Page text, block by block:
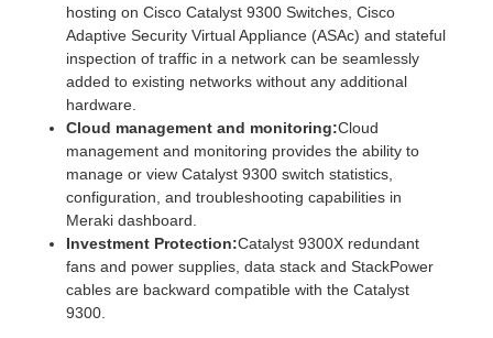
hosting on Cisco Catalyst 9300 Switches, Cisco
Adaptive Security Virtual Appliance (ASAc) and stateful
inspection of traffic in a network can be seamlessly
added to existing networks without any additional
hardware.
Cloud management and monitoring:Cloud
management and monitoring provides the ability to
manage or view Catalyst 9300 switch statistics,
configuration, and troubleshooting capabilities in
Meraki dashboard.
Investment Protection:Catalyst 9300X redundant
fans and power supplies, data stack and StackPower
cables are backward compatible with the Catalyst
9300.